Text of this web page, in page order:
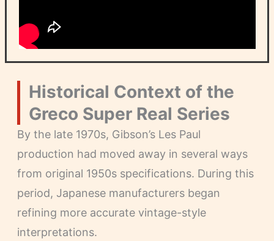
Historical Context of the
Greco Super Real Series
By the late 1970s, Gibson’s Les Paul
production had moved away in several ways
from original 1950s specifications. During this
period, Japanese manufacturers began
refining more accurate vintage-style
interpretations.